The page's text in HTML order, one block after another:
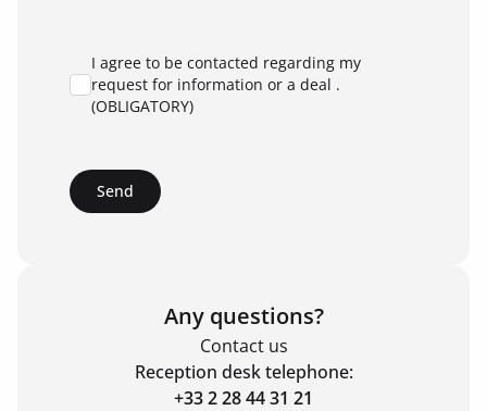
I agree to be contacted regarding my
request for information or a deal .
(OBLIGATORY)
Send
Any questions?
Contact us
Reception desk telephone:
+33 2 28 44 31 21